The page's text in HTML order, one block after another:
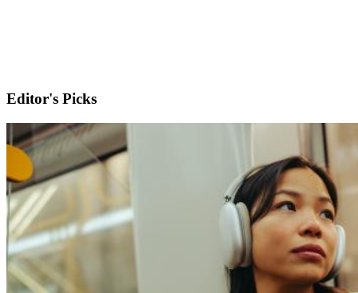
Editor's Picks